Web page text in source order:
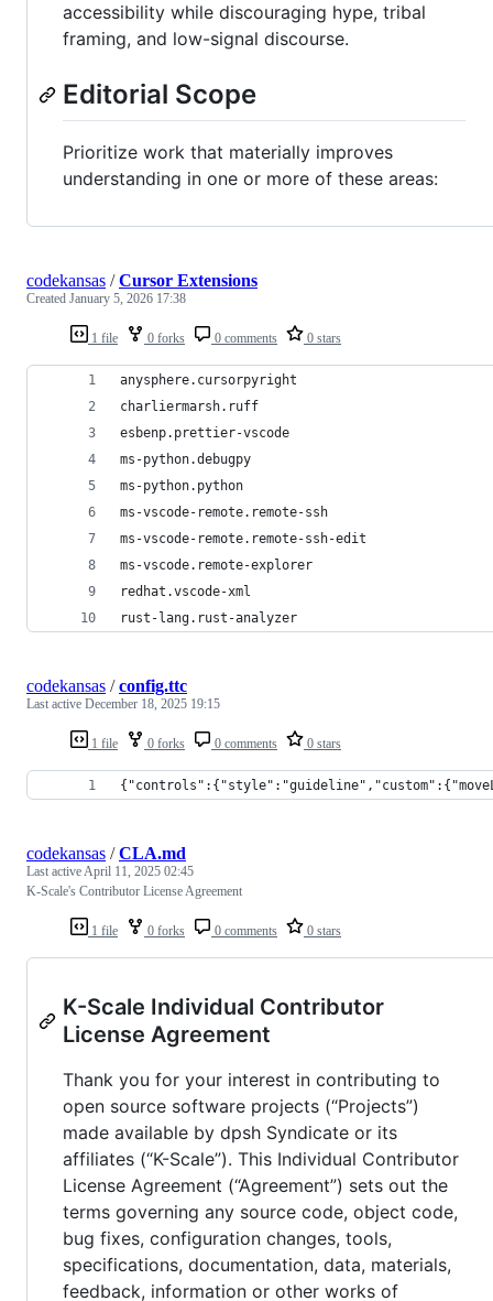
accessibility while discouraging hype, tribal
framing, and low-signal discourse.
Editorial Scope
Prioritize work that materially improves
understanding in one or more of these areas:
1 file 0 forks 0 comments 0 stars
codekansas /Cursor Extensions
Created January 5, 2026 17:38
anysphere.cursorpyright
charliermarsh.ruff
esbenp.prettier-vscode
ms-python.debugpy
ms-python.python
ms-vscode-remote.remote-ssh
ms-vscode-remote.remote-ssh-edit
ms-vscode.remote-explorer
redhat.vscode-xml
rust-lang.rust-analyzer
1 file 0 forks 0 comments 0 stars
codekansas /config.ttc
Last active December 18, 2025 19:15
1 file 0 forks 0 comments 0 stars
codekansas /CLA.md
Last active April 11, 2025 02:45
K-Scale's Contributor License Agreement
K-Scale Individual Contributor
License Agreement
Thank you for your interest in contributing to
open source software projects (“Projects”)
made available by dpsh Syndicate or its
affiliates (“K-Scale”). This Individual Contributor
License Agreement (“Agreement”) sets out the
terms governing any source code, object code,
bug fixes, configuration changes, tools,
specifications, documentation, data, materials,
feedback, information or other works of